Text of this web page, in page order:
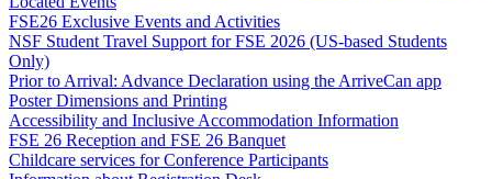
FSE26 Exclusive Events and Activities
NSF Student Travel Support for FSE 2026 (US-based Students
Only)
Prior to Arrival: Advance Declaration using the ArriveCan app
Poster Dimensions and Printing
Accessibility and Inclusive Accommodation Information
FSE 26 Reception and FSE 26 Banquet
Childcare services for Conference Participants